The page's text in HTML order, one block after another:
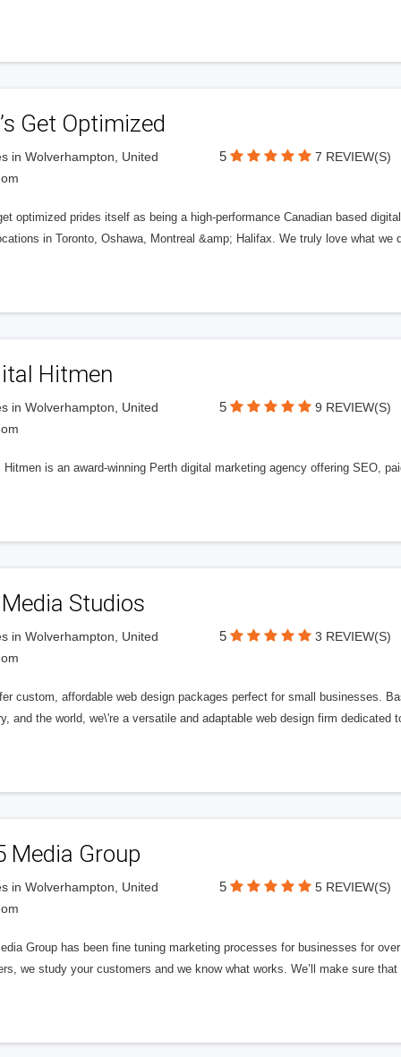
Get Optimized
in Wolverhampton, United
5 7 REVIEW(S)
optimized prides itself as being a high-performance Canadian based
in Toronto, Oshawa, Montreal &amp; Halifax. We truly love what we
Hitmen
in Wolverhampton, United
5 9 REVIEW(S)
Hitmen is an award-winning Perth digital marketing agency offering SEO,
Studios
in Wolverhampton, United
5 3 REVIEW(S)
custom, affordable web design packages perfect for small businesses.
and the world, we\'re a versatile and adaptable web design firm dedicated
Media Group
in Wolverhampton, United
5 5 REVIEW(S)
Group has been fine tuning marketing processes for businesses for
we study your customers and we know what works. We’ll make sure